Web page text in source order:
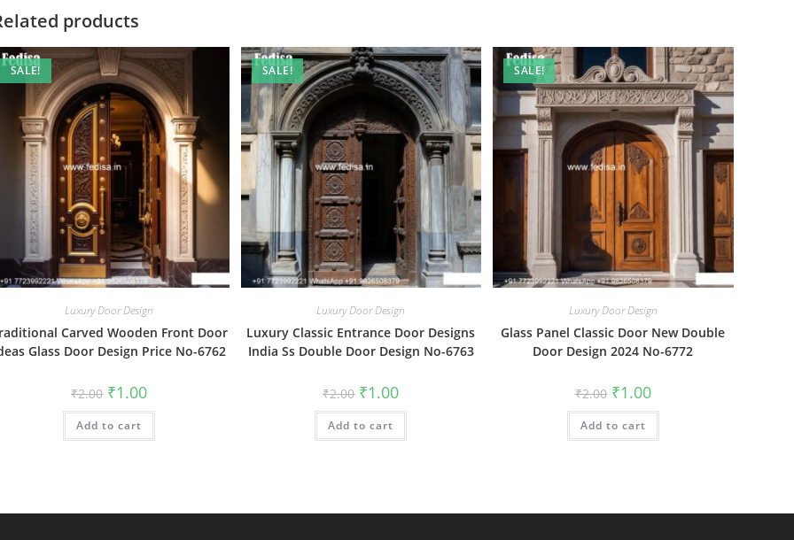
products
SALE!
Luxury Door Design
Carved Wooden Front Door
Glass Door Design Price No-6762
₹2.00 Original
price
was:
₹2.00.
₹1.00Current
is:
Add to cart
SALE!
Luxury Door Design
Luxury Classic Entrance Door Designs
India Ss Double Door Design No-6763
₹2.00 Original
price
was:
₹2.00.
₹1.00Current
is:
Add to cart
SALE!
Luxury Door Design
Glass Panel Classic Door New Double
Door Design 2024 No-6772
₹2.00 Original
price
was:
₹2.00.
₹1.00Current
price
is:
Add to cart